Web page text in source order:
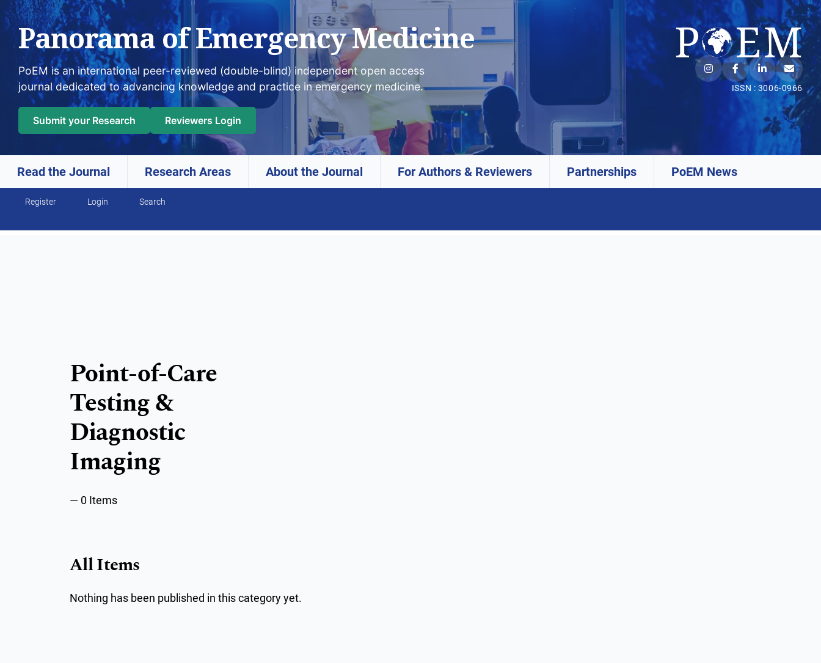
Panorama of Emergency Medicine
PoEM is an international peer-reviewed (double-blind) independent open access
journal dedicated to advancing knowledge and practice in emergency medicine.
Submit your Research Reviewers Login
ISSN : 3006-0966
Read the Journal Research Areas About the Journal For Authors & Reviewers Partnerships PoEM News
Skip to main navigation menu
Skip to main content
Skip to site footer
Register Login Search
Point-of-Care
Testing &
Diagnostic
Imaging
0 Items
All Items
Nothing has been published in this category yet.